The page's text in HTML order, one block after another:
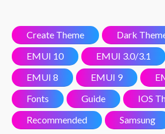
Create Theme
Dark
EMUI 10
EMUI 3.0/3.1
EMUI 8
EMUI 9
Fonts
Guide
IOS
Recommended
Samsung